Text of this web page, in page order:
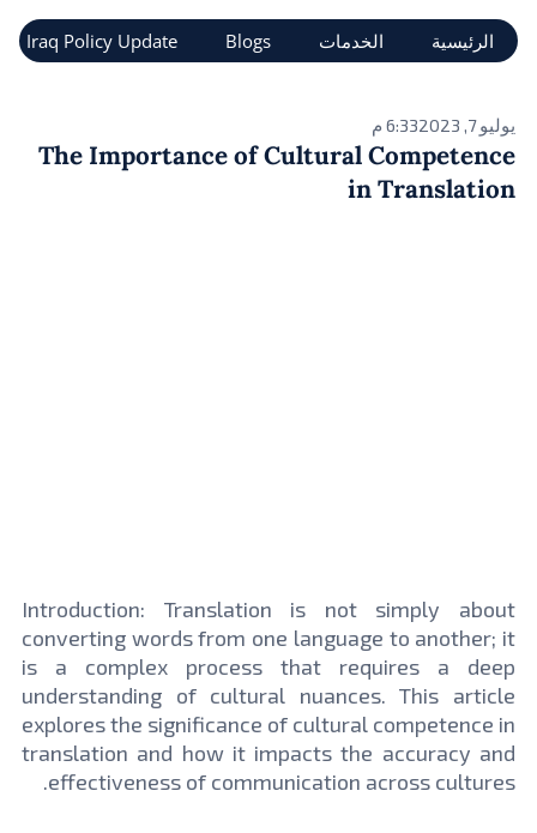
إلى
الرئيسية الخدمات Blogs
Iraq Policy Update
يوليو 7, 2023 6:33 م
The Importance of Cultural Competence
in Translation
Introduction: Translation is not simply about
converting words from one language to another; it
is a complex process that requires a deep
understanding of cultural nuances. This article
explores the significance of cultural competence in
translation and how it impacts the accuracy and
effectiveness of communication across cultures.